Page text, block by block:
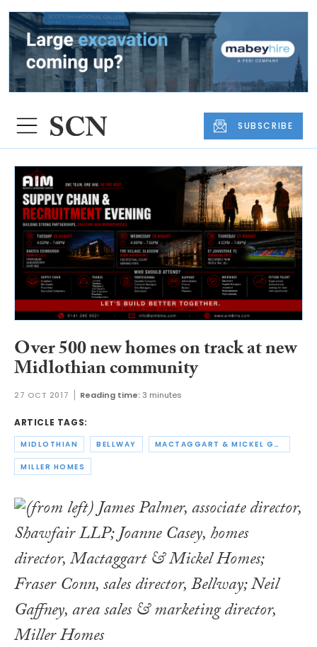
SUBSCRIBE
Over 500 new homes on track at new
Midlothian community
27 OCT 2017 Reading time:3 minutes
ARTICLE TAGS:
MIDLOTHIAN BELLWAY MACTAGGART & MICKEL GROUP
MILLER HOMES